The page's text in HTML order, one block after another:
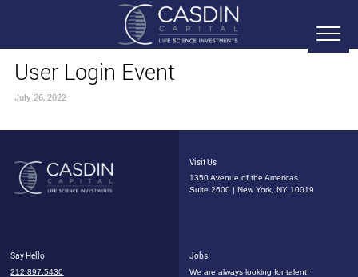
User Login Event
July 26, 2022
Visit Us
1350 Avenue of the Americas
Suite 2600 | New York, NY 10019
Say Hello
212.897.5430
Jobs
We are always looking for talent!